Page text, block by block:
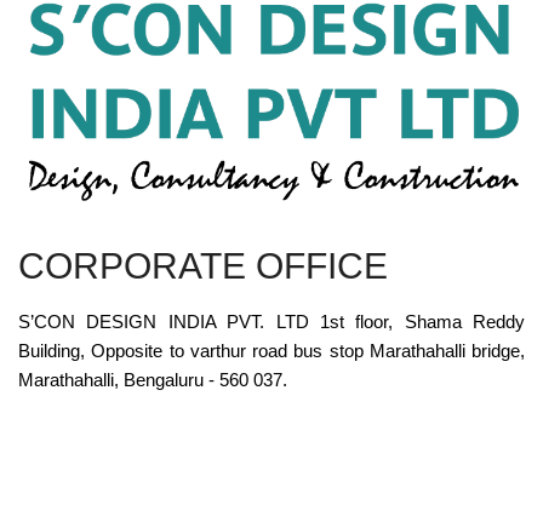
CORPORATE OFFICE
S’CON DESIGN INDIA PVT. LTD 1st floor, Shama Reddy
Building, Opposite to varthur road bus stop Marathahalli bridge,
Marathahalli, Bengaluru - 560 037.